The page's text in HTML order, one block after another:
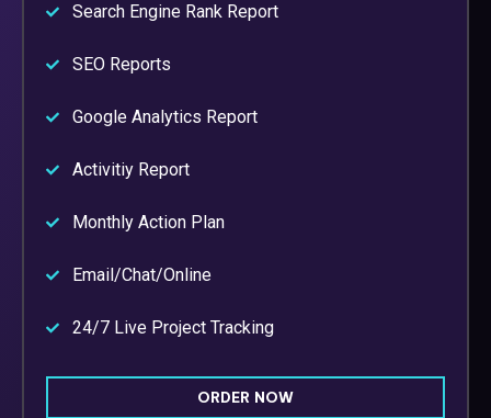
Search Engine Rank Report
SEO Reports
Google Analytics Report
Activitiy Report
Monthly Action Plan
Email/Chat/Online
24/7 Live Project Tracking
ORDER NOW